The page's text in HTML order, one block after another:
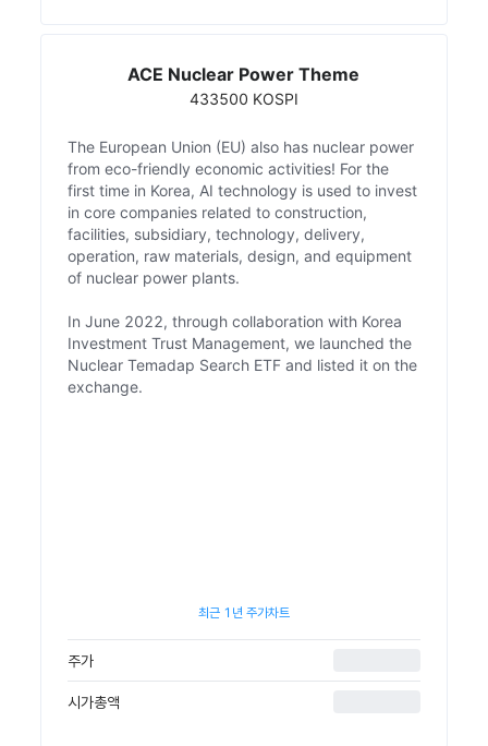
ACE Nuclear Power Theme
433500 KOSPI
The European Union (EU) also has nuclear power
from eco-friendly economic activities! For the
first time in Korea, AI technology is used to invest
in core companies related to construction,
facilities, subsidiary, technology, delivery,
operation, raw materials, design, and equipment
of nuclear power plants.
In June 2022, through collaboration with Korea
Investment Trust Management, we launched the
Nuclear Temadap Search ETF and listed it on the
exchange.
최근 1년 주가차트
주가
시가총액